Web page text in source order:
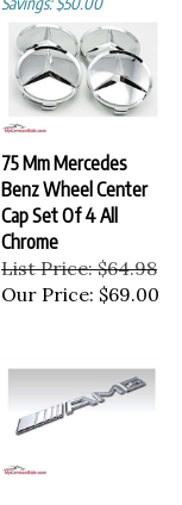
75 Mm Mercedes
Benz Wheel Center
Cap Set Of 4 All
Chrome
List Price: $64.98
Our Price: $69.00